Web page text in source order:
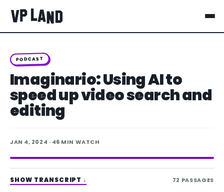
PODCAST
Imaginario: Using AI to
speed up video search and
editing
JAN 4, 2024 · 46 MIN WATCH
SHOW TRANSCRIPT ↓ 72 PASSAGES